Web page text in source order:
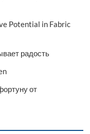
Potential in Fabric
радость
от